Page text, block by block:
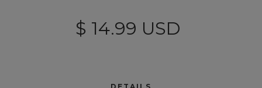
$ 14.99 USD